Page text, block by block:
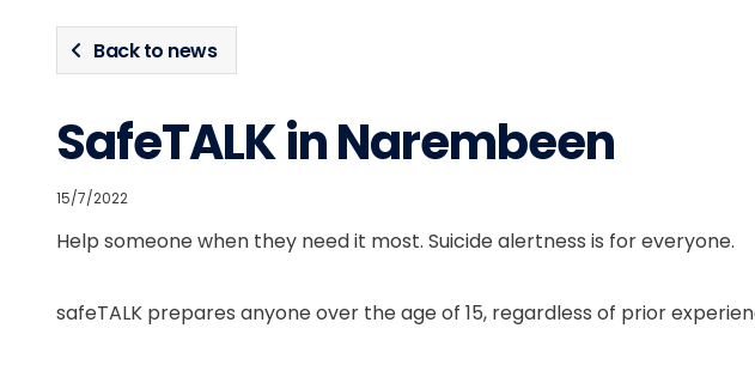
Back to news
SafeTALK in Narembeen
15/7/2022
Help someone when they need it most. Suicide alertness is for everyone.
safeTALK prepares anyone over the age of 15, regardless of prior